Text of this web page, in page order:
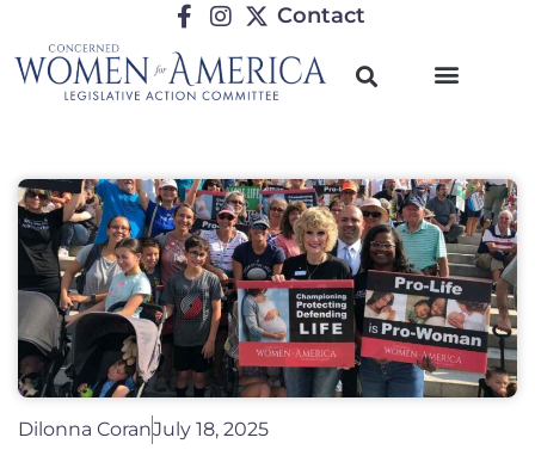
Contact
Dilonna CoranJuly 18, 2025